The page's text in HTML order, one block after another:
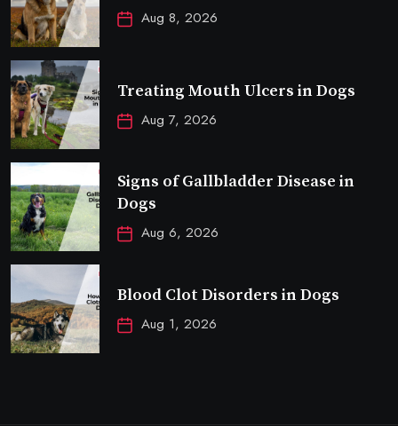
Aug 8, 2026
Treating Mouth Ulcers in Dogs
Aug 7, 2026
Signs of Gallbladder Disease in
Dogs
Aug 6, 2026
Blood Clot Disorders in Dogs
Aug 1, 2026